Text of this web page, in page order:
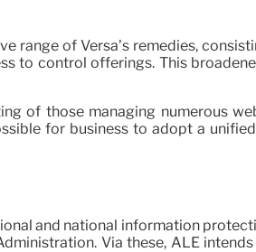
of Versa’s remedies,
to control offerings. This
of those managing numerous
for business to adopt a
and national information
Via these, ALE